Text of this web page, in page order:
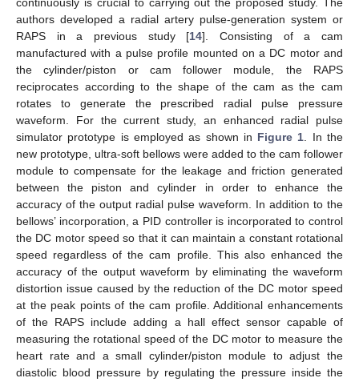
authors developed a radial artery pulse-generation system or
RAPS in a previous study [14]. Consisting of a cam
manufactured with a pulse profile mounted on a DC motor and
the cylinder/piston or cam follower module, the RAPS
reciprocates according to the shape of the cam as the cam
rotates to generate the prescribed radial pulse pressure
waveform. For the current study, an enhanced radial pulse
simulator prototype is employed as shown in Figure 1 . In the
new prototype, ultra-soft bellows were added to the cam follower
module to compensate for the leakage and friction generated
between the piston and cylinder in order to enhance the
accuracy of the output radial pulse waveform. In addition to the
bellows’ incorporation, a PID controller is incorporated to control
the DC motor speed so that it can maintain a constant rotational
speed regardless of the cam profile. This also enhanced the
accuracy of the output waveform by eliminating the waveform
distortion issue caused by the reduction of the DC motor speed
at the peak points of the cam profile. Additional enhancements
of the RAPS include adding a hall effect sensor capable of
measuring the rotational speed of the DC motor to measure the
heart rate and a small cylinder/piston module to adjust the
diastolic blood pressure by regulating the pressure inside the